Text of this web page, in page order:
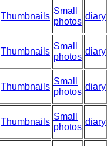
Thumbnails
Small
photos
diary
Thumbnails
Small
photos
diary
Thumbnails
Small
photos
diary
Thumbnails
Small
photos
diary